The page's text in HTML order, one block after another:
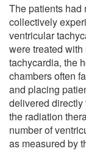
The patients had
collectively
ventricular
were treated
tachycardia, the
chambers often
and placing
delivered directly
the radiation
number of
as measured by